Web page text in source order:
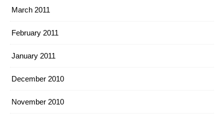
March 2011
February 2011
January 2011
December 2010
November 2010